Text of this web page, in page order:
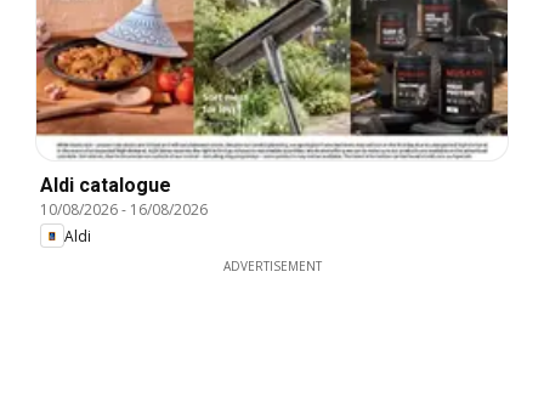
Aldi catalogue
10/08/2026- 16/08/2026
Aldi
ADVERTISEMENT